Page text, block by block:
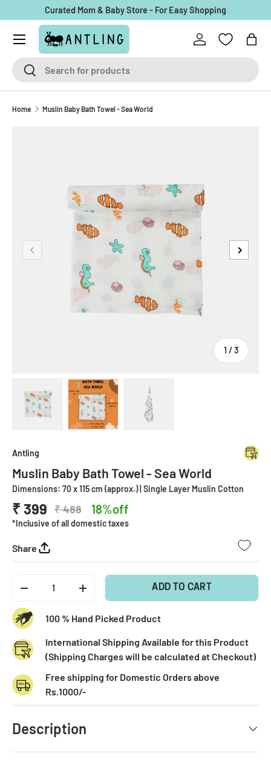
Skip to content
Curated Mom & Baby Store - For Easy Shopping
SearchSearch
Log in Bag
Menu
Home Muslin Baby Bath Towel - Sea World
Previous
1 /of
3
Next
Antling
Muslin Baby Bath Towel - Sea World
Dimensions: 70 x 115 cm (approx.) | Single Layer Muslin Cotton
₹ 399 ₹ 488 18%off
*Inclusive of all domestic taxes
Share
- + ADD TO CART
100 % Hand Picked Product
International Shipping Available for this Product
(Shipping Charges will be calculated at Checkout)
Free shipping for Domestic Orders above
Rs.1000/-
Description